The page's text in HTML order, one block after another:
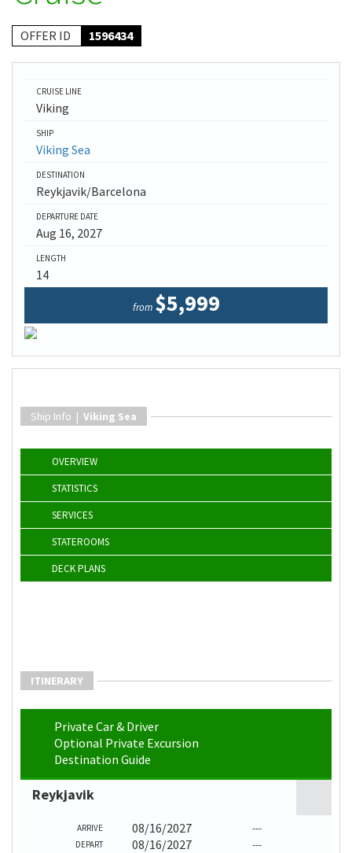
OFFER ID 1596434
CRUISE LINE
Viking
SHIP
Viking Sea
DESTINATION
Reykjavik/Barcelona
DEPARTURE DATE
Aug 16, 2027
LENGTH
14
from $5,999
Ship Info | Viking Sea
OVERVIEW
STATISTICS
SERVICES
STATEROOMS
DECK PLANS
ITINERARY
Private Car & Driver
Optional Private Excursion
Destination Guide
Reykjavik
ARRIVE 08/16/2027 ---
DEPART 08/16/2027 ---